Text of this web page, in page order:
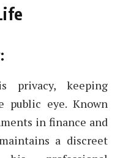
privacy, keeping
public eye. Known
in finance and
a discreet